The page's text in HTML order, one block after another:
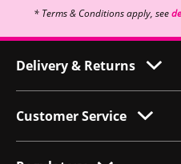
* Terms & Conditions apply, see
Delivery & Returns
Customer Service